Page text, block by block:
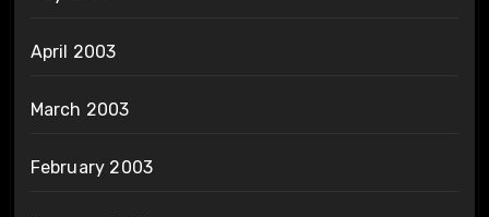
April 2003
March 2003
February 2003